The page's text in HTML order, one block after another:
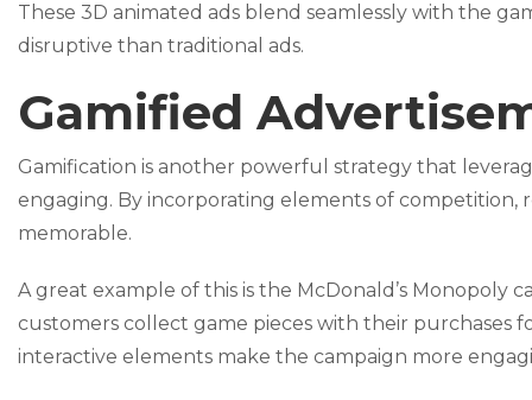
These 3D animated ads blend seamlessly with the
disruptive than traditional ads.
Gamified
Gamification is another powerful strategy that
engaging. By incorporating elements of competition,
memorable.
A great example of this is the McDonald’s Monopoly
customers collect game pieces with their purchases
interactive elements make the campaign more